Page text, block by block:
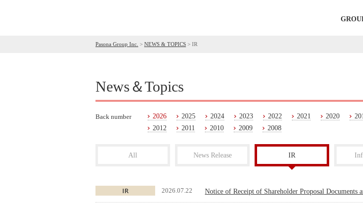
Pasona Group Inc. > NEWS & TOPICS > IR
News＆Topics
Back number 2026 2025 2024 2023 2022 2021 2020
2012
2011 2010 2009 2008
All News Release IR
2026.07.22 Notice of Receipt of Shareholder Proposal Documents